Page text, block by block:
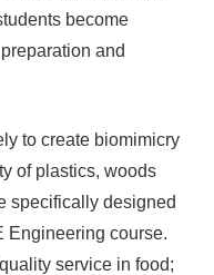
become
and
to create biomimicry
of plastics, woods
specifically designed
Engineering course.
service in food;